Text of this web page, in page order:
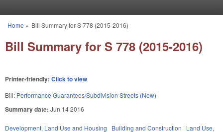
You are here
Home » Bill Summary for S 778 (2015-2016)
Bill Summary for S 778 (2015-2016)
Printer-friendly: Click to view
Bill: Performance Guarantees/Subdivision Streets (New)
Summary date: Jun 14 2016
Development, Land Use and Housing Building and Construction
Land Use,